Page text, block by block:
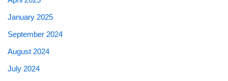
January 2025
September 2024
August 2024
July 2024